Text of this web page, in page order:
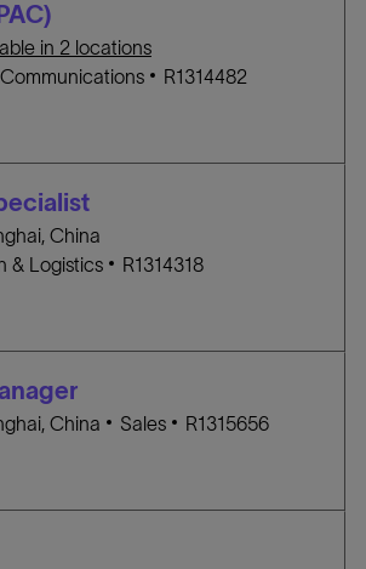
Y
in 2 locations
J
I
R1314482
Director, Antibody Solutions (China
China
& Logistics
J
I
R1314318
Specialist R1314318
China
C
E
Sales
J
I
R1315656
Manager R1315656